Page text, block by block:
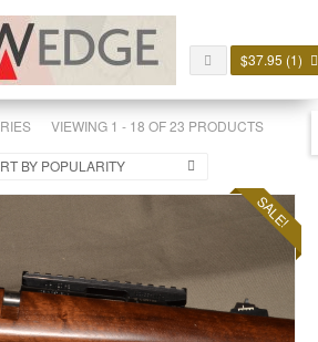
$37.95 (1)
VIEWING 1 - 18 OF 23 PRODUCTS
BY POPULARITY
SALE!